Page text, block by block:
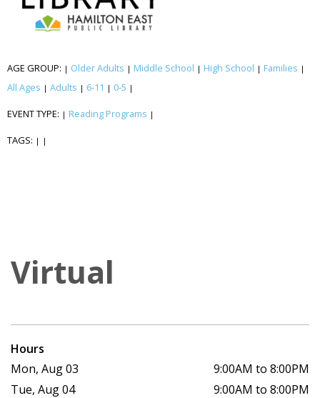
AGE GROUP: | Older Adults | Middle School | High School | Families |
All Ages | Adults | 6-11 | 0-5 |
EVENT TYPE: | Reading Programs |
TAGS: | |
Virtual
Hours
Mon, Aug 03
9:00AM to 8:00PM
Tue, Aug 04
9:00AM to 8:00PM